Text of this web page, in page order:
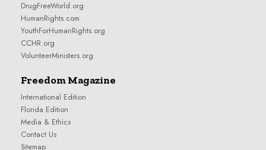
DrugFreeWorld.org
HumanRights.com
YouthForHumanRights.org
CCHR.org
VolunteerMinisters.org
Freedom Magazine
International Edition
Florida Edition
Media & Ethics
Contact Us
Sitemap